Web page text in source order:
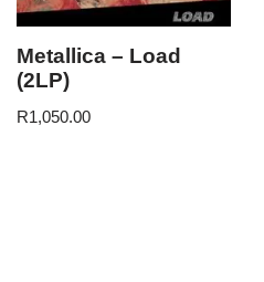
Metallica – Load
(2LP)
R1,050.00